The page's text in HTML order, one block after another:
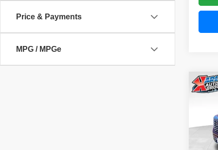
Price & Payments
MPG / MPGe
2023
Model: